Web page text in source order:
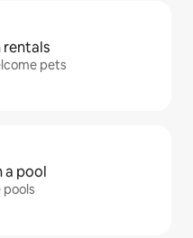
pets
a pool